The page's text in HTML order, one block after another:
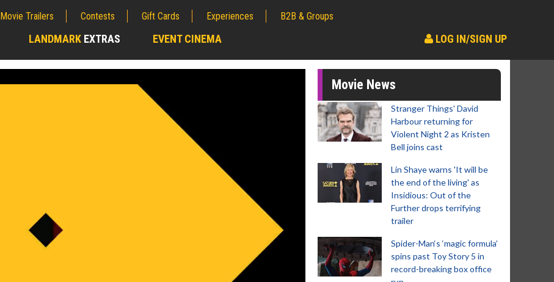
Movie Trailers Contests Gift Cards Experiences B2B & Groups
LANDMARK EXTRAS EVENT CINEMA LOG IN/SIGN UP
Movie News
Stranger Things' David
Harbour returning for
Violent Night 2 as Kristen
Bell joins cast
Lin Shaye warns 'It will be
the end of the living' as
Insidious: Out of the
Further drops terrifying
trailer
Spider-Man‘s ‘magic formula’
spins past Toy Story 5 in
record-breaking box office